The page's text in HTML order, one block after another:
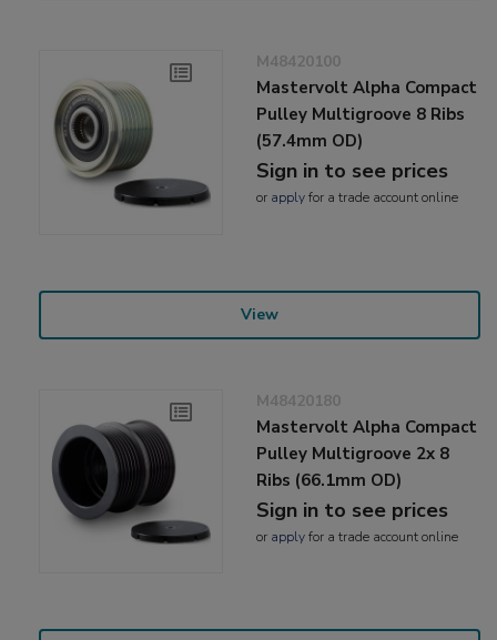
M48420100
Mastervolt Alpha Compact
Pulley Multigroove 8 Ribs
(57.4mm OD)
Sign in to see prices
or applyfor a trade account online
View
M48420180
Mastervolt Alpha Compact
Pulley Multigroove 2x 8
Ribs (66.1mm OD)
Sign in to see prices
or applyfor a trade account online